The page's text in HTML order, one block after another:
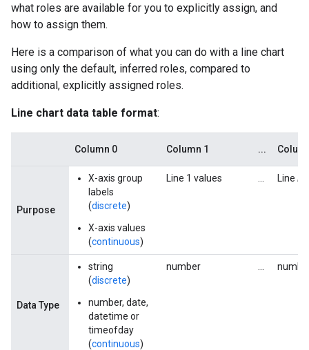
what roles are available for you to explicitly assign, and
how to assign them.
Here is a comparison of what you can do with a line chart
using only the default, inferred roles, compared to
additional, explicitly assigned roles.
Line chart data table format:
Column 0 Column 1 ...
Purpose
X-axis group
labels
(discrete)
X-axis values
(continuous)
Line 1 values Line N
Data Type
string
(discrete)
number, date,
datetime or
timeofday
(continuous)
number